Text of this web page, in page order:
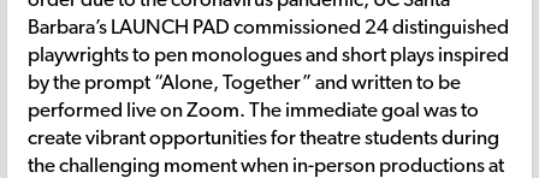
Barbara’s LAUNCH PAD commissioned 24 distinguished
playwrights to pen monologues and short plays inspired
by the prompt “Alone, Together” and written to be
performed live on Zoom. The immediate goal was to
create vibrant opportunities for theatre students during
the challenging moment when in-person productions at